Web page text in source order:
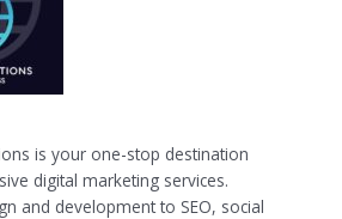
is your one-stop destination
digital marketing services.
and development to SEO, social